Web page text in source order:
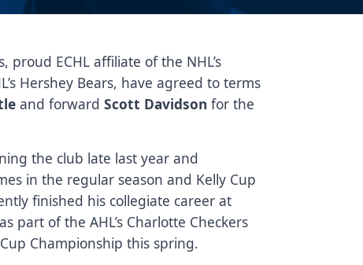
proud ECHL affiliate of the NHL’s
Hershey Bears, have agreed to terms
and forwardScott Davidson for the
the club late last year and
in the regular season and Kelly Cup
finished his collegiate career at
part of the AHL’s Charlotte Checkers
Championship this spring.